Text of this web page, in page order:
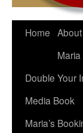
Home About
Maria
Double Your
Media Book
Maria’s